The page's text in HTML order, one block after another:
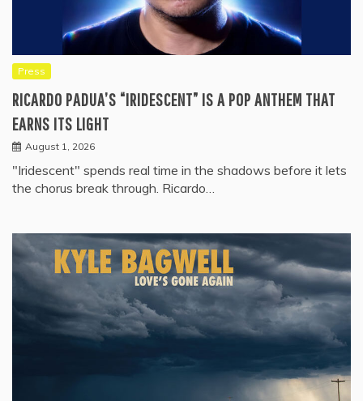
Press
RICARDO PADUA’S “IRIDESCENT” IS A POP ANTHEM THAT
EARNS ITS LIGHT
August 1, 2026
"Iridescent" spends real time in the shadows before it lets
the chorus break through. Ricardo…